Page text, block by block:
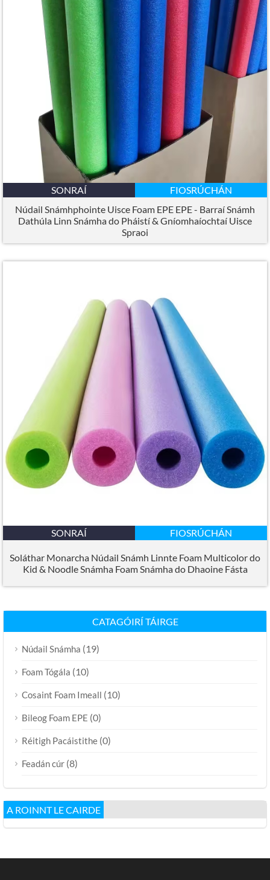
SONRAÍ
FIOSRÚCHÁN
Núdail Snámhphointe Uisce Foam EPE EPE - Barraí Snámh
Dathúla Linn Snámha do Pháistí & Gníomhaíochtaí Uisce
Spraoi
SONRAÍ FIOSRÚCHÁN
Soláthar Monarcha Núdail Snámh Linnte Foam Multicolor do
Kid & Noodle Snámha Foam Snámha do Dhaoine Fásta
CATAGÓIRÍ TÁIRGE
Núdail Snámha (19)
Foam Tógála (10)
Cosaint Foam Imeall (10)
Bileog Foam EPE (0)
Réitigh Pacáistithe (0)
Feadán cúr (8)
A ROINNT LE CAIRDE